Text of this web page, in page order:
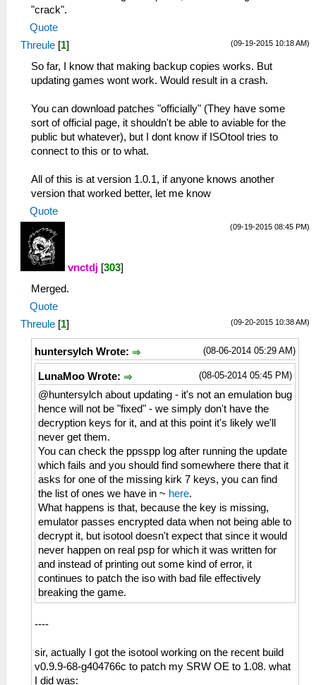
"crack".
Quote
(09-19-2015 10:18 AM)
Threule [1]
So far, I know that making backup copies works. But
updating games wont work. Would result in a crash.
You can download patches "officially" (They have some
sort of official page, it shouldn't be able to aviable for the
public but whatever), but I dont know if ISOtool tries to
connect to this or to what.
All of this is at version 1.0.1, if anyone knows another
version that worked better, let me know
Quote
(09-19-2015 08:45 PM)
vnctdj [303]
Merged.
Quote
(09-20-2015 10:38 AM)
Threule [1]
(08-06-2014 05:29 AM)
huntersylch Wrote:
(08-05-2014 05:45 PM)
LunaMoo Wrote:
@huntersylch about updating - it's not an emulation bug
hence will not be "fixed" - we simply don't have the
decryption keys for it, and at this point it's likely we'll
never get them.
You can check the ppsspp log after running the update
which fails and you should find somewhere there that it
asks for one of the missing kirk 7 keys, you can find
the list of ones we have in ~ here.
What happens is that, because the key is missing,
emulator passes encrypted data when not being able to
decrypt it, but isotool doesn't expect that since it would
never happen on real psp for which it was written for
and instead of printing out some kind of error, it
continues to patch the iso with bad file effectively
breaking the game.
----
sir, actually I got the isotool working on the recent build
v0.9.9-68-g404766c to patch my SRW OE to 1.08. what
I did was: